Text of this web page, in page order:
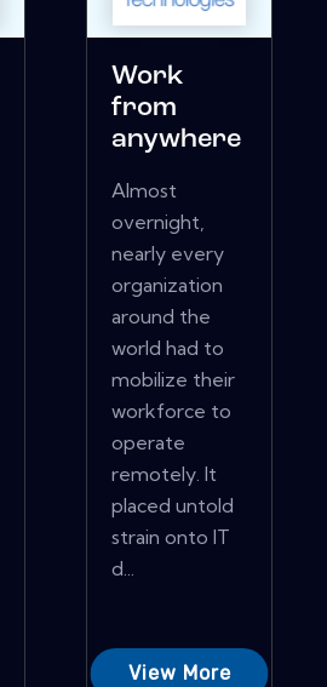
Work
from
anywhere
Almost
overnight,
nearly every
organization
around the
world had to
mobilize their
workforce to
operate
remotely. It
placed untold
strain onto IT
d...
View More